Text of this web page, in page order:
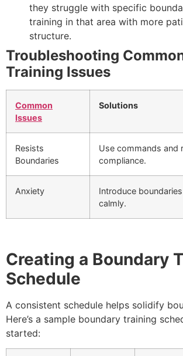
they struggle with specific
training in that area with more
structure.
Troubleshooting
Training Issues
Common
Issues
Solutions
Resists
Boundaries
Use commands and
compliance.
Anxiety
Introduce
calmly.
Creating a Boundary
Schedule
A consistent schedule helps solidify
Here’s a sample boundary training
started: